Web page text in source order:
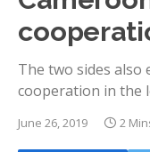
The two sides also
cooperation in the
June 26, 2019 2